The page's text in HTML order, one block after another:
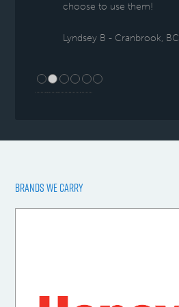
choose to use them!
Lyndsey B - Cranbrook, BC
BRANDS WE CARRY